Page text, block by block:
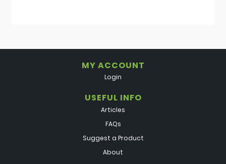
MY ACCOUNT
Login
USEFUL INFO
Articles
FAQs
Suggest a Product
About